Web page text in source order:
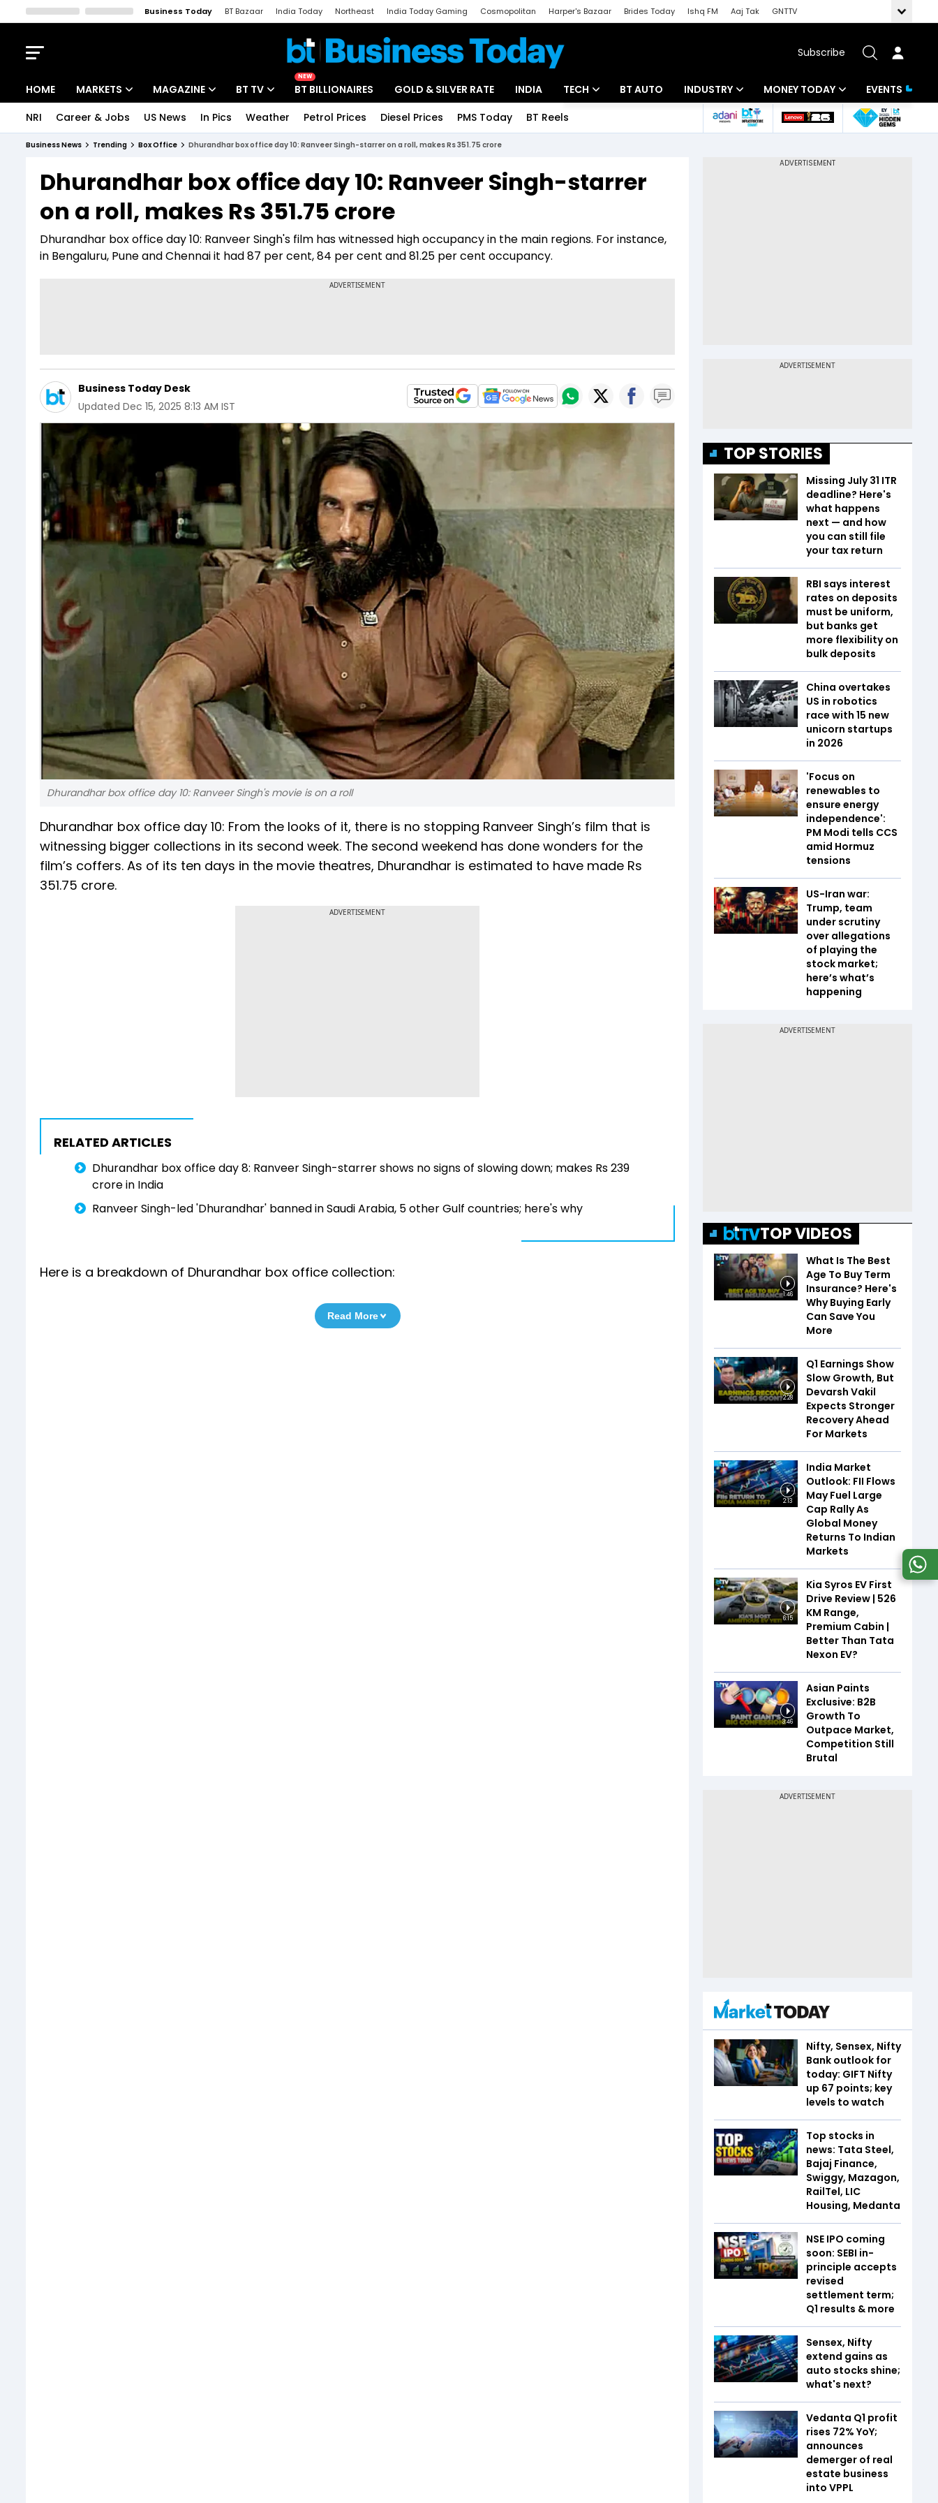
Business Today BT Bazaar India Today Northeast India Today Gaming Cosmopolitan Harper's Bazaar Brides Today Ishq FM Aaj Tak
GNTTV
Subscribe
HOME MARKETS
Indices
Stocks List
MAGAZINE
Deep Dive
Interview
BT TV
Drive Today
BT Explainer
NEW
BT BILLIONAIRES GOLD & SILVER RATE INDIA TECH
Startups
BT AUTO INDUSTRY
Banking
MONEY TODAY
Mutual Funds
EVENTS
NRI Career & Jobs US News In Pics Weather Petrol Prices Diesel Prices PMS Today BT Reels
Business News Trending Box Office Dhurandhar box office day 10: Ranveer Singh-starrer on a roll, makes Rs 351.75 crore
Dhurandhar box office day 10: Ranveer Singh-starrer
on a roll, makes Rs 351.75 crore
Dhurandhar box office day 10: Ranveer Singh's film has witnessed high occupancy in the main regions. For instance,
in Bengaluru, Pune and Chennai it had 87 per cent, 84 per cent and 81.25 per cent occupancy.
Business Today Desk
Updated Dec 15, 2025 8:13 AM IST
Dhurandhar box office day 10: Ranveer Singh's movie is on a roll
Dhurandhar box office day 10: From the looks of it, there is no stopping Ranveer Singh’s film that is
witnessing bigger collections in its second week. The second weekend has done wonders for the
film’s coffers. As of its ten days in the movie theatres, Dhurandhar is estimated to have made Rs
351.75 crore.
ADVERTISEMENT
RELATED ARTICLES
Dhurandhar box office day 8: Ranveer Singh-starrer shows no signs of slowing down; makes Rs 239
crore in India
Ranveer Singh-led 'Dhurandhar' banned in Saudi Arabia, 5 other Gulf countries; here's why
Here is a breakdown of Dhurandhar box office collection:
Read More
TOP STORIES
Missing July 31 ITR
deadline? Here's
what happens
next — and how
you can still file
your tax return
RBI says interest
rates on deposits
must be uniform,
but banks get
more flexibility on
bulk deposits
China overtakes
US in robotics
race with 15 new
unicorn startups
in 2026
'Focus on
renewables to
ensure energy
independence':
PM Modi tells CCS
amid Hormuz
tensions
US-Iran war:
Trump, team
under scrutiny
over allegations
of playing the
stock market;
here’s what’s
happening
TOP VIDEOS
1:46
What Is The Best
Age To Buy Term
Insurance? Here's
Why Buying Early
Can Save You
More
2:28
Q1 Earnings Show
Slow Growth, But
Devarsh Vakil
Expects Stronger
Recovery Ahead
For Markets
2:13
India Market
Outlook: FII Flows
May Fuel Large
Cap Rally As
Global Money
Returns To Indian
Markets
6:15
Kia Syros EV First
Drive Review | 526
KM Range,
Premium Cabin |
Better Than Tata
Nexon EV?
3:46
Asian Paints
Exclusive: B2B
Growth To
Outpace Market,
Competition Still
Brutal
Nifty, Sensex, Nifty
Bank outlook for
today: GIFT Nifty
up 67 points; key
levels to watch
Top stocks in
news: Tata Steel,
Bajaj Finance,
Swiggy, Mazagon,
RailTel, LIC
Housing, Medanta
NSE IPO coming
soon: SEBI in-
principle accepts
revised
settlement term;
Q1 results & more
Sensex, Nifty
extend gains as
auto stocks shine;
what's next?
Vedanta Q1 profit
rises 72% YoY;
announces
demerger of real
estate business
into VPPL